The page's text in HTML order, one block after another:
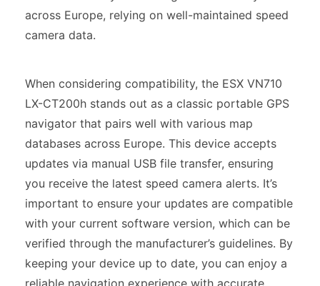
across Europe, relying on well-maintained speed
camera data.
When considering compatibility, the ESX VN710
LX-CT200h stands out as a classic portable GPS
navigator that pairs well with various map
databases across Europe. This device accepts
updates via manual USB file transfer, ensuring
you receive the latest speed camera alerts. It’s
important to ensure your updates are compatible
with your current software version, which can be
verified through the manufacturer’s guidelines. By
keeping your device up to date, you can enjoy a
reliable navigation experience with accurate